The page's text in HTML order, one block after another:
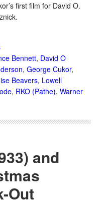
first film for David O.
Bennett, David O
, George Cukor,
Beavers, Lowell
, RKO (Pathe), Warner
and
Out